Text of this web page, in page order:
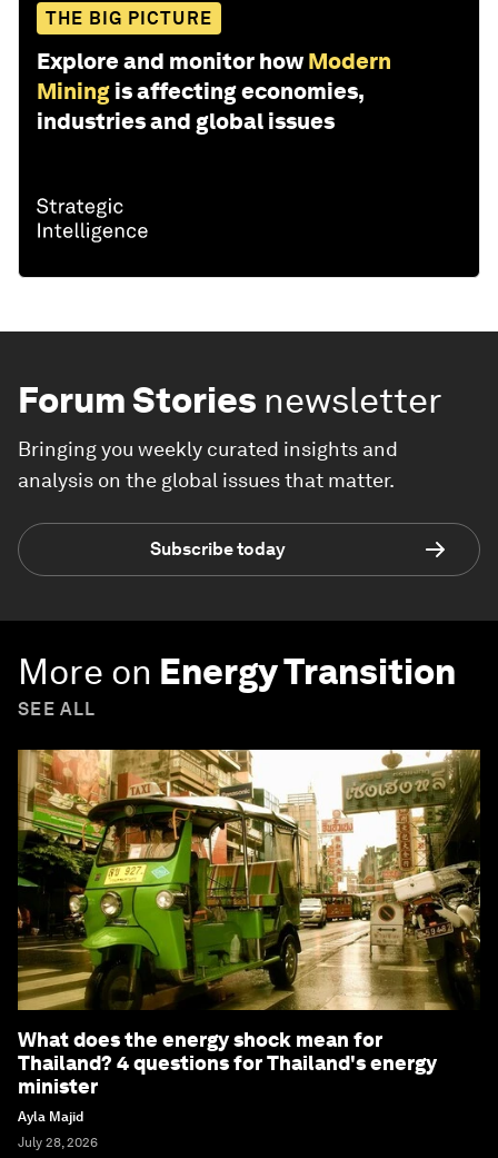
THE BIG PICTURE
Explore and monitor how Modern
Mining is affecting economies,
industries and global issues
Forum Stories newsletter
Bringing you weekly curated insights and
analysis on the global issues that matter.
Subscribe today
More on Energy Transition
SEE ALL
What does the energy shock mean for
Thailand? 4 questions for Thailand's energy
minister
Ayla Majid
July 28, 2026